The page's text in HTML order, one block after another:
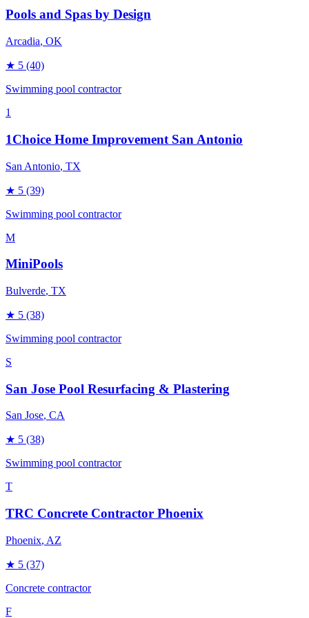
Pools and Spas by Design
Arcadia, OK
★ 5 (40)
Swimming pool contractor
1
1Choice Home Improvement San Antonio
San Antonio, TX
★ 5 (39)
Swimming pool contractor
M
MiniPools
Bulverde, TX
★ 5 (38)
Swimming pool contractor
S
San Jose Pool Resurfacing & Plastering
San Jose, CA
★ 5 (38)
Swimming pool contractor
T
TRC Concrete Contractor Phoenix
Phoenix, AZ
★ 5 (37)
Concrete contractor
F